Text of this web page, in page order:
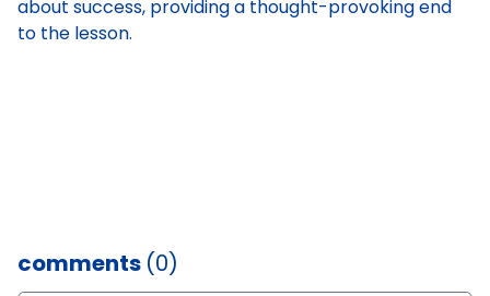
about success, providing a thought-provoking end
to the lesson.
comments (0)